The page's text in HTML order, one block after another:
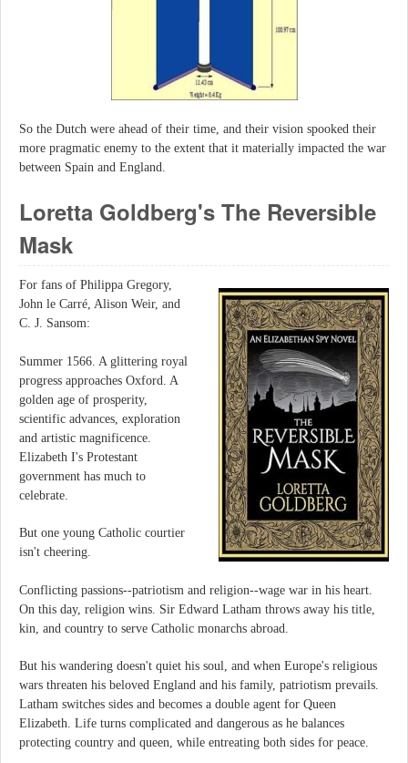
So the Dutch were ahead of their time, and their vision spooked their
more pragmatic enemy to the extent that it materially impacted the war
between Spain and England.
Loretta Goldberg's The Reversible
Mask
For fans of Philippa Gregory,
John le Carré, Alison Weir, and
C. J. Sansom:
Summer 1566. A glittering royal
progress approaches Oxford. A
golden age of prosperity,
scientific advances, exploration
and artistic magnificence.
Elizabeth I's Protestant
government has much to
celebrate.
But one young Catholic courtier
isn't cheering.
Conflicting passions--patriotism and religion--wage war in his heart.
On this day, religion wins. Sir Edward Latham throws away his title,
kin, and country to serve Catholic monarchs abroad.
But his wandering doesn't quiet his soul, and when Europe's religious
wars threaten his beloved England and his family, patriotism prevails.
Latham switches sides and becomes a double agent for Queen
Elizabeth. Life turns complicated and dangerous as he balances
protecting country and queen, while entreating both sides for peace.